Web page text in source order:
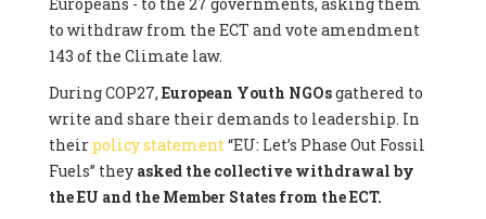
to withdraw from the ECT and vote amendment
143 of the Climate law.
During COP27, European Youth NGOsgathered to
write and share their demands to leadership. In
their policy statement“EU: Let’s Phase Out Fossil
Fuels” they asked the collective withdrawal by
the EU and the Member States from the ECT.